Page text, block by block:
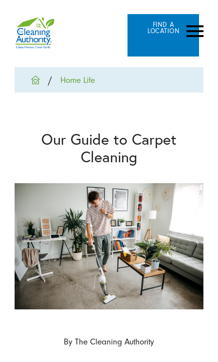
FIND A
LOCATION
Home Life
Our Guide to Carpet
Cleaning
By The Cleaning Authority